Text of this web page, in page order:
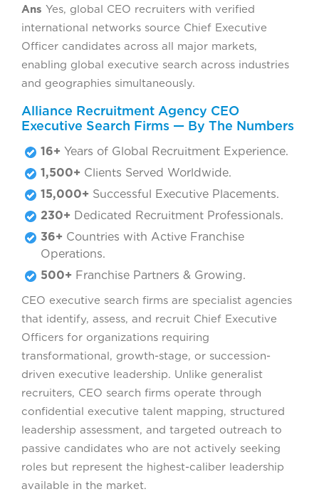
Ans Yes, global CEO recruiters with verified
international networks source Chief Executive
Officer candidates across all major markets,
enabling global executive search across industries
and geographies simultaneously.
Alliance Recruitment Agency CEO
Executive Search Firms — By The Numbers
16+ Years of Global Recruitment Experience.
1,500+ Clients Served Worldwide.
15,000+ Successful Executive Placements.
230+ Dedicated Recruitment Professionals.
36+ Countries with Active Franchise
Operations.
500+ Franchise Partners & Growing.
CEO executive search firms are specialist agencies
that identify, assess, and recruit Chief Executive
Officers for organizations requiring
transformational, growth-stage, or succession-
driven executive leadership. Unlike generalist
recruiters, CEO search firms operate through
confidential executive talent mapping, structured
leadership assessment, and targeted outreach to
passive candidates who are not actively seeking
roles but represent the highest-caliber leadership
available in the market.